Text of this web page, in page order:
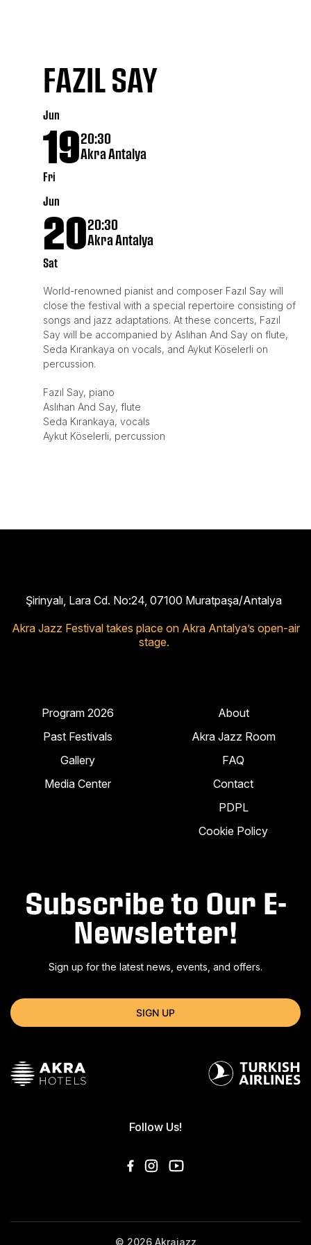
FAZIL SAY
Jun
19
Fri
20:30
Akra Antalya
Jun
20
Sat
20:30
Akra Antalya
World-renowned pianist and composer Fazıl Say will
close the festival with a special repertoire consisting of
songs and jazz adaptations. At these concerts, Fazıl
Say will be accompanied by Aslıhan And Say on flute,
Seda Kırankaya on vocals, and Aykut Köselerli on
percussion.
Fazıl Say, piano
Aslıhan And Say, flute
Seda Kırankaya, vocals
Aykut Köselerli, percussion
Şirinyalı, Lara Cd. No:24, 07100 Muratpaşa/Antalya
Akra Jazz Festival takes place on Akra Antalya’s open-air
stage.
Program 2026
Past Festivals
Gallery
Media Center
About
Akra Jazz Room
FAQ
Contact
PDPL
Cookie Policy
Subscribe to Our E-
Newsletter!
Sign up for the latest news, events, and offers.
SIGN UP
Follow Us!
© 2026 Akrajazz